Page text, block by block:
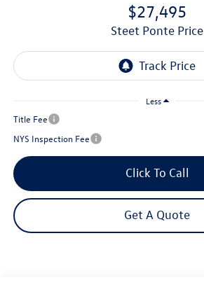
$27,495
Steet Ponte Price
Less
Title Fee
NYS Inspection Fee
Click To Call
Get A Quote